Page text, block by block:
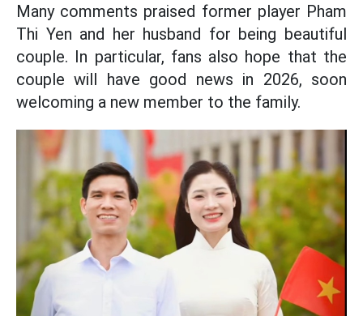
Many comments praised former player Pham
Thi Yen and her husband for being beautiful
couple. In particular, fans also hope that the
couple will have good news in 2026, soon
welcoming a new member to the family.